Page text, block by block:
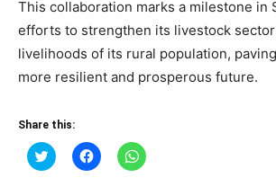
This collaboration marks a milestone in
efforts to strengthen its livestock
livelihoods of its rural population,
more resilient and prosperous future.
Share this:
Click
to
Click
to
Click
to